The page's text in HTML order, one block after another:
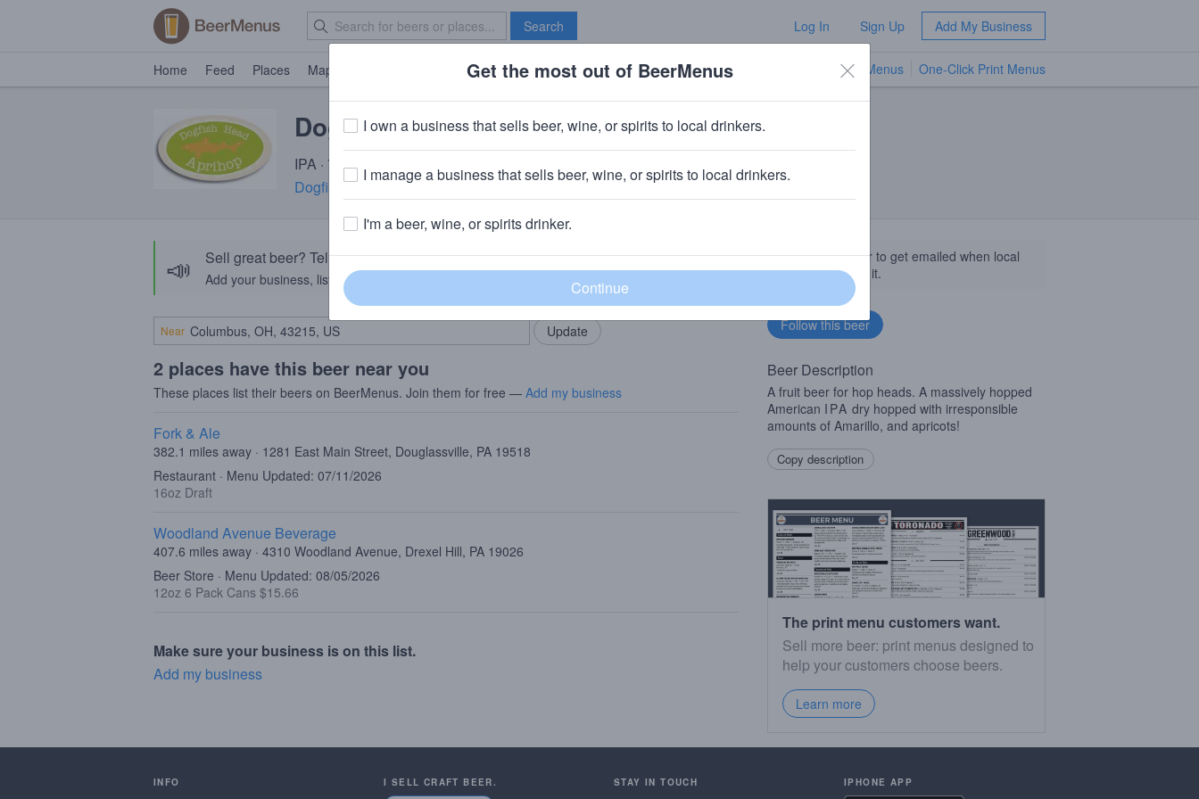
Search Log In Sign Up Add My Business
Home Feed Places Map Brave New Bar TV Menus One-Click Print Menus
Dogfish Head Aprihop
IPA · 7.0% ABV · ~220 calories
Dogfish Head Craft Brewed Ales (Boston Beer Company)· Milton, DE
📣 Sell great beer? Tell the BeerMenus community!
Add your business, list your beers, bring in your locals.
Add my business
Near
2 places have this beer near you
These places list their beers on BeerMenus. Join them for free — Add my business
Fork & Ale
382.1 miles away · 1281 East Main Street, Douglassville, PA 19518
Restaurant · Menu Updated: 07/11/2026
16oz Draft
Woodland Avenue Beverage
407.6 miles away · 4310 Woodland Avenue, Drexel Hill, PA 19026
Beer Store · Menu Updated: 08/05/2026
12oz 6 Pack Cans $15.66
Make sure your business is on this list.
Add my business
Follow this beer to get emailed when local
businesses get it.
Beer Description
A fruit beer for hop heads. A massively hopped
American IPA dry hopped with irresponsible
amounts of Amarillo, and apricots!
Copy description
The print menu customers want.
Sell more beer: print menus designed to
help your customers choose beers.
Learn more
INFO I SELL CRAFT BEER. STAY IN TOUCH IPHONE APP
Get the most out of BeerMenus
I own a business that sells beer, wine, or spirits to local drinkers.
I manage a business that sells beer, wine, or spirits to local drinkers.
I'm a beer, wine, or spirits drinker.